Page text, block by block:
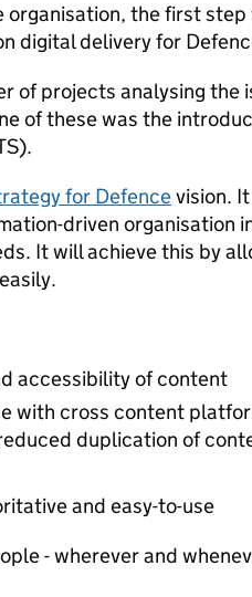
the first
digital delivery for
of projects analysing the
of these was the
for Defencevision.
driven organisation
It will achieve this by
accessibility of content
with cross content
duplication of
and easy-to-use
- wherever and